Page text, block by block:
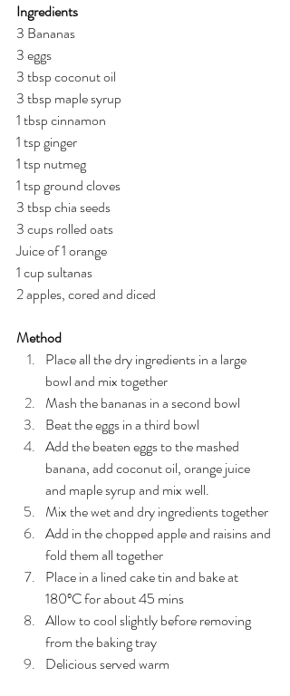
Ingredients
3 Bananas
3 eggs
3 tbsp coconut oil
3 tbsp maple syrup
1 tbsp cinnamon
1 tsp ginger
1 tsp nutmeg
1 tsp ground cloves
3 tbsp chia seeds
3 cups rolled oats
Juice of 1 orange
1 cup sultanas
2 apples, cored and diced
Method
Place all the dry ingredients in a large
bowl and mix together
Mash the bananas in a second bowl
Beat the eggs in a third bowl
Add the beaten eggs to the mashed
banana, add coconut oil, orange juice
and maple syrup and mix well.
Mix the wet and dry ingredients together
Add in the chopped apple and raisins and
fold them all together
Place in a lined cake tin and bake at
180ºC for about 45 mins
Allow to cool slightly before removing
from the baking tray
Delicious served warm